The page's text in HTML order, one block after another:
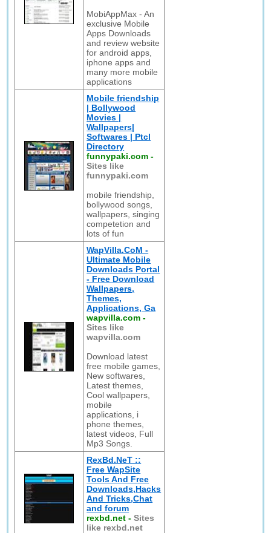
MobiAppMax - An
exclusive Mobile
Apps Downloads
and review website
for android apps,
iphone apps and
many more mobile
applications
Mobile friendship
| Bollywood
Movies |
Wallpapers|
Softwares | Ptcl
Directory
funnypaki.com -
Sites like
funnypaki.com
mobile friendship,
bollywood songs,
wallpapers, singing
competetion and
lots of fun
WapVilla.CoM -
Ultimate Mobile
Downloads Portal
- Free Download
Wallpapers,
Themes,
Applications, Ga
wapvilla.com -
Sites like
wapvilla.com
Download latest
free mobile games,
New softwares,
Latest themes,
Cool wallpapers,
mobile
applications, i
phone themes,
latest videos, Full
Mp3 Songs.
RexBd.NeT ::
Free WapSite
Tools And Free
Downloads,Hacks
And Tricks,Chat
and forum
rexbd.net -Sites
like rexbd.net